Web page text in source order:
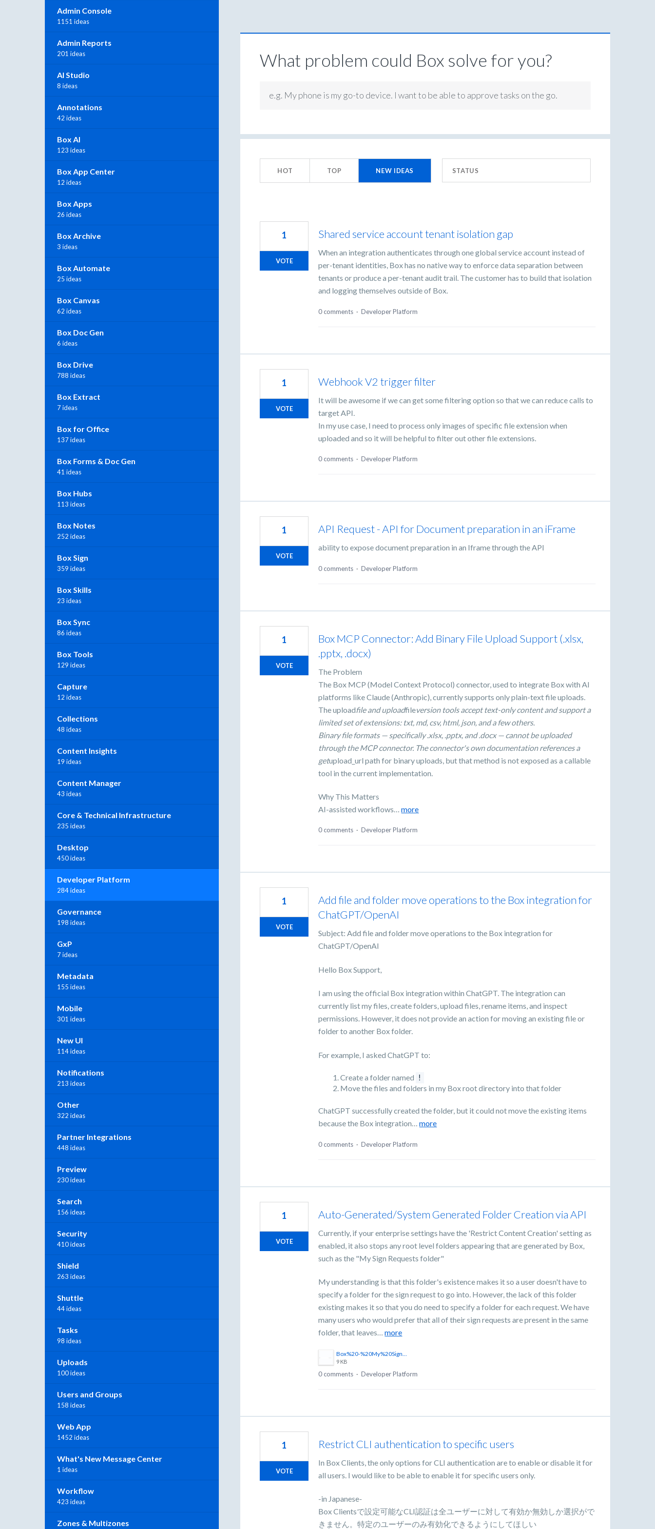
What problem could Box solve for you?
e.g. My phone is my go-to device. I want to be able to approve tasks on the go.
HOT TOP NEW IDEAS STATUS
results
Shared service account tenant isolation gap
When an integration authenticates through one global service account instead of
per-tenant identities, Box has no native way to enforce data separation between
tenants or produce a per-tenant audit trail. The customer has to build that isolation
and logging themselves outside of Box.
1
VOTE
0 comments · Developer Platform
Webhook V2 trigger filter
It will be awesome if we can get some filtering option so that we can reduce calls to
target API.
In my use case, I need to process only images of specific file extension when
uploaded and so it will be helpful to filter out other file extensions.
1
VOTE
0 comments · Developer Platform
API Request - API for Document preparation in an iFrame
ability to expose document preparation in an Iframe through the API
1
VOTE
0 comments · Developer Platform
Box MCP Connector: Add Binary File Upload Support (.xlsx,
.pptx, .docx)
The Problem
The Box MCP (Model Context Protocol) connector, used to integrate Box with AI
platforms like Claude (Anthropic), currently supports only plain-text file uploads.
The uploadfile and uploadfileversion tools accept text-only content and support a
limited set of extensions: txt, md, csv, html, json, and a few others.
Binary file formats — specifically .xlsx, .pptx, and .docx — cannot be uploaded
through the MCP connector. The connector's own documentation references a
getupload_url path for binary uploads, but that method is not exposed as a callable
tool in the current implementation.
Why This Matters
AI-assisted workflows…more
1
VOTE
0 comments · Developer Platform
Add file and folder move operations to the Box integration for
ChatGPT/OpenAI
Subject: Add file and folder move operations to the Box integration for
ChatGPT/OpenAI
Hello Box Support,
I am using the official Box integration within ChatGPT. The integration can
currently list my files, create folders, upload files, rename items, and inspect
permissions. However, it does not provide an action for moving an existing file or
folder to another Box folder.
For example, I asked ChatGPT to:
Create a folder named !
Move the files and folders in my Box root directory into that folder
ChatGPT successfully created the folder, but it could not move the existing items
because the Box integration…more
1
VOTE
0 comments · Developer Platform
Auto-Generated/System Generated Folder Creation via API
Currently, if your enterprise settings have the 'Restrict Content Creation' setting as
enabled, it also stops any root level folders appearing that are generated by Box,
such as the "My Sign Requests folder"
My understanding is that this folder's existence makes it so a user doesn't have to
specify a folder for the sign request to go into. However, the lack of this folder
existing makes it so that you do need to specify a folder for each request. We have
many users who would prefer that all of their sign requests are present in the same
folder, that leaves…more
Box%20-%20My%20Sign%20Requests%20Folder.png
9 KB
1
VOTE
0 comments · Developer Platform
Restrict CLI authentication to specific users
In Box Clients, the only options for CLI authentication are to enable or disable it for
all users. I would like to be able to enable it for specific users only.
-in Japanese-
Box Clientsで設定可能なCLI認証は全ユーザーに対して有効か無効しか選択がで
きません。特定のユーザーのみ有効化できるようにしてほしい
1
VOTE
Admin Console
1151 ideas
Admin Reports
201 ideas
AI Studio
8 ideas
Annotations
42 ideas
Box AI
123 ideas
Box App Center
12 ideas
Box Apps
26 ideas
Box Archive
3 ideas
Box Automate
25 ideas
Box Canvas
62 ideas
Box Doc Gen
6 ideas
Box Drive
788 ideas
Box Extract
7 ideas
Box for Office
137 ideas
Box Forms & Doc Gen
41 ideas
Box Hubs
113 ideas
Box Notes
252 ideas
Box Sign
359 ideas
Box Skills
23 ideas
Box Sync
86 ideas
Box Tools
129 ideas
Capture
12 ideas
Collections
48 ideas
Content Insights
19 ideas
Content Manager
43 ideas
Core & Technical Infrastructure
235 ideas
Desktop
450 ideas
Developer Platform
284 ideas
Governance
198 ideas
GxP
7 ideas
Metadata
155 ideas
Mobile
301 ideas
New UI
114 ideas
Notifications
213 ideas
Other
322 ideas
Partner Integrations
448 ideas
Preview
230 ideas
Search
156 ideas
Security
410 ideas
Shield
263 ideas
Shuttle
44 ideas
Tasks
98 ideas
Uploads
100 ideas
Users and Groups
158 ideas
Web App
1452 ideas
What's New Message Center
1 ideas
Workflow
423 ideas
Zones & Multizones